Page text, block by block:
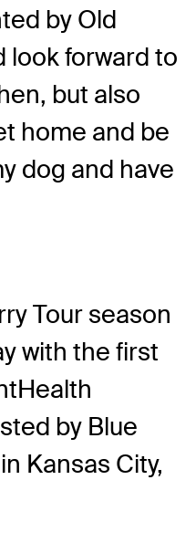
by Old
look forward to
but also
home and be
dog and have
Tour season
with the first
by Blue
Kansas City,